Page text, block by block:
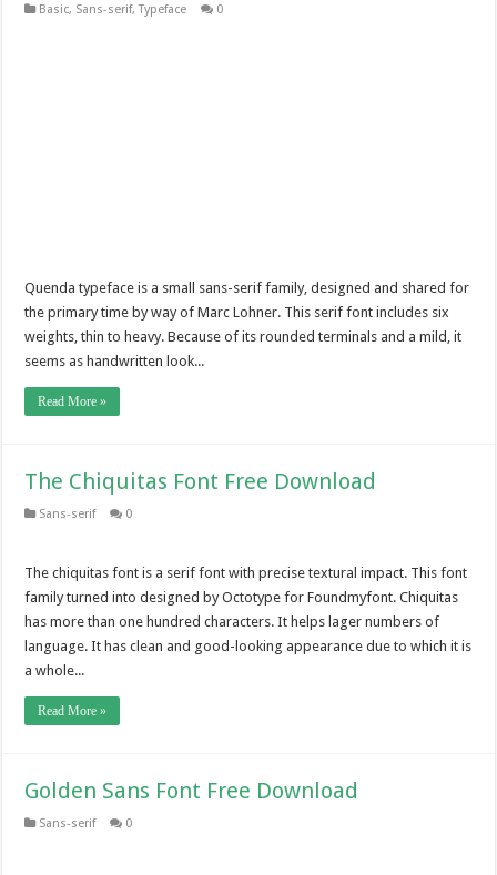
Basic, Sans-serif,Typeface 0
Quenda typeface is a small sans-serif family, designed and shared for
the primary time by way of Marc Lohner. This serif font includes six
weights, thin to heavy. Because of its rounded terminals and a mild, it
seems as handwritten look...
Read More »
The Chiquitas Font Free Download
Sans-serif 0
The chiquitas font is a serif font with precise textural impact. This font
family turned into designed by Octotype for Foundmyfont. Chiquitas
has more than one hundred characters. It helps lager numbers of
language. It has clean and good-looking appearance due to which it is
a whole...
Read More »
Golden Sans Font Free Download
Sans-serif 0